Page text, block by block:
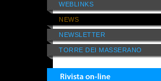
WEBLINKS
NEWS
NEWSLETTER
TORRE DEI MASSERANO